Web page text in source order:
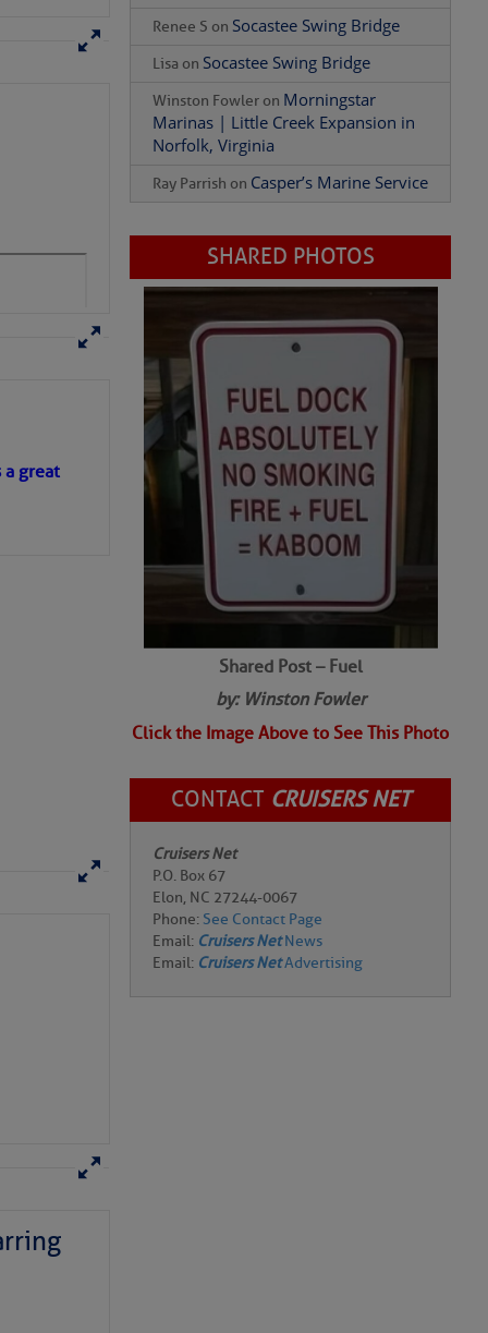
a great
Renee S on Socastee Swing Bridge
Lisa on Socastee Swing Bridge
Winston Fowler on Morningstar
Marinas | Little Creek Expansion in
Norfolk, Virginia
Ray Parrish on Casper’s Marine Service
SHARED PHOTOS
Shared Post – Fuel
by: Winston Fowler
Click the Image Above to See This Photo
CONTACT CRUISERS NET
Cruisers Net
P.O. Box 67
Elon, NC 27244-0067
Phone: See Contact Page
Email: Cruisers NetNews
Email: Cruisers NetAdvertising